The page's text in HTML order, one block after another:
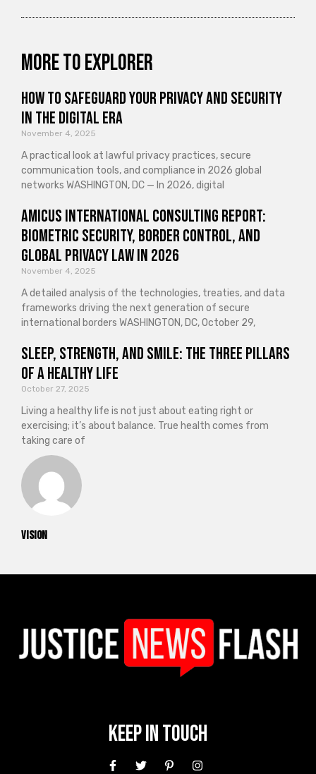
vision
More to explorer
How to Safeguard Your Privacy and Security
in the Digital Era
November 4, 2025
A practical look at lawful privacy practices, secure
communication tools, and compliance in 2026 global
networks WASHINGTON, DC — In 2026, digital
Amicus International Consulting Report:
Biometric Security, Border Control, and
Global Privacy Law in 2026
November 4, 2025
A detailed analysis of the technologies, treaties, and data
frameworks driving the next generation of secure
international borders WASHINGTON, DC, October 29,
Sleep, Strength, and Smile: The Three Pillars
of a Healthy Life
October 27, 2025
Living a healthy life is not just about eating right or
exercising; it’s about balance. True health comes from
taking care of
Keep In Touch